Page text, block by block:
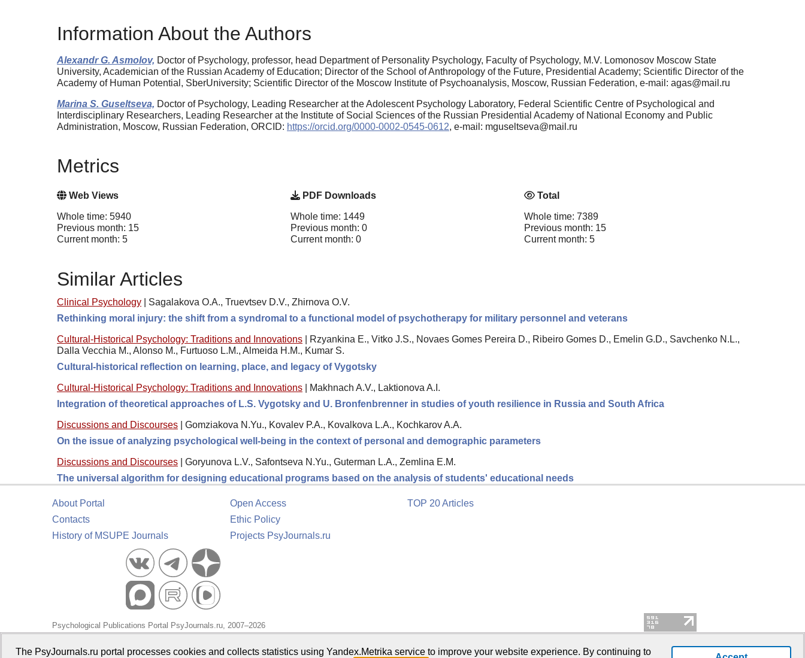
Information About the Authors
Alexandr G. Asmolov, Doctor of Psychology, professor, head Department of Personality Psychology, Faculty of Psychology, M.V. Lomonosov Moscow State
University, Academician of the Russian Academy of Education; Director of the School of Anthropology of the Future, Presidential Academy; Scientific Director of the
Academy of Human Potential, SberUniversity; Scientific Director of the Moscow Institute of Psychoanalysis, Moscow, Russian Federation, e-mail: agas@mail.ru
Marina S. Guseltseva, Doctor of Psychology, Leading Researcher at the Adolescent Psychology Laboratory, Federal Scientific Centre of Psychological and
Interdisciplinary Researchers, Leading Researcher at the Institute of Social Sciences of the Russian Presidential Academy of National Economy and Public
Administration, Moscow, Russian Federation, ORCID: https://orcid.org/0000-0002-0545-0612, e-mail: mguseltseva@mail.ru
Metrics
Web Views
Whole time: 5940
Previous month: 15
Current month: 5
PDF Downloads
Whole time: 1449
Previous month: 0
Current month: 0
Total
Whole time: 7389
Previous month: 15
Current month: 5
Similar Articles
Clinical Psychology
Sagalakova O.A., Truevtsev D.V., Zhirnova O.V.
Rethinking moral injury: the shift from a syndromal to a functional model of psychotherapy for military personnel and veterans
Cultural-Historical Psychology: Traditions and Innovations
Rzyankina E., Vitko J.S., Novaes Gomes Pereira D., Ribeiro Gomes D., Emelin G.D., Savchenko N.L.,
Dalla Vecchia M., Alonso M., Furtuoso L.M., Almeida H.M., Kumar S.
Cultural-historical reflection on learning, place, and legacy of Vygotsky
Cultural-Historical Psychology: Traditions and Innovations
Makhnach A.V., Laktionova A.I.
Integration of theoretical approaches of L.S. Vygotsky and U. Bronfenbrenner in studies of youth resilience in Russia and South Africa
Discussions and Discourses
Gomziakova N.Yu., Kovalev P.A., Kovalkova L.A., Kochkarov A.A.
On the issue of analyzing psychological well-being in the context of personal and demographic parameters
Discussions and Discourses
Goryunova L.V., Safontseva N.Yu., Guterman L.A., Zemlina E.M.
The universal algorithm for designing educational programs based on the analysis of students' educational needs
About Portal
Contacts
History of MSUPE Journals
Open Access
Ethic Policy
Projects PsyJournals.ru
TOP 20 Articles
Psychological Publications Portal PsyJournals.ru, 2007–2026
The PsyJournals.ru portal processes cookies and collects statistics using Yandex.Metrika service to improve your website experience. By continuing to